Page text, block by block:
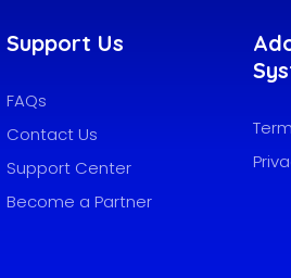
Support Us
FAQs
Contact Us
Support Center
Become a Partner